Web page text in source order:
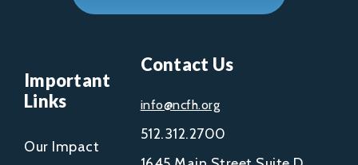
Important
Links
Our Impact
Contact Us
info@ncfh.org
512.312.2700